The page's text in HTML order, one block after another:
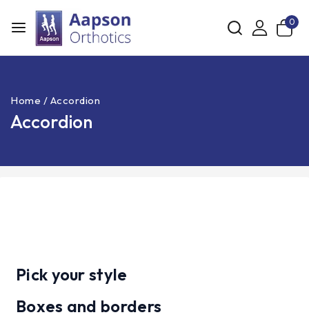
0
Home / Accordion
Accordion
Pick your style
Boxes and borders